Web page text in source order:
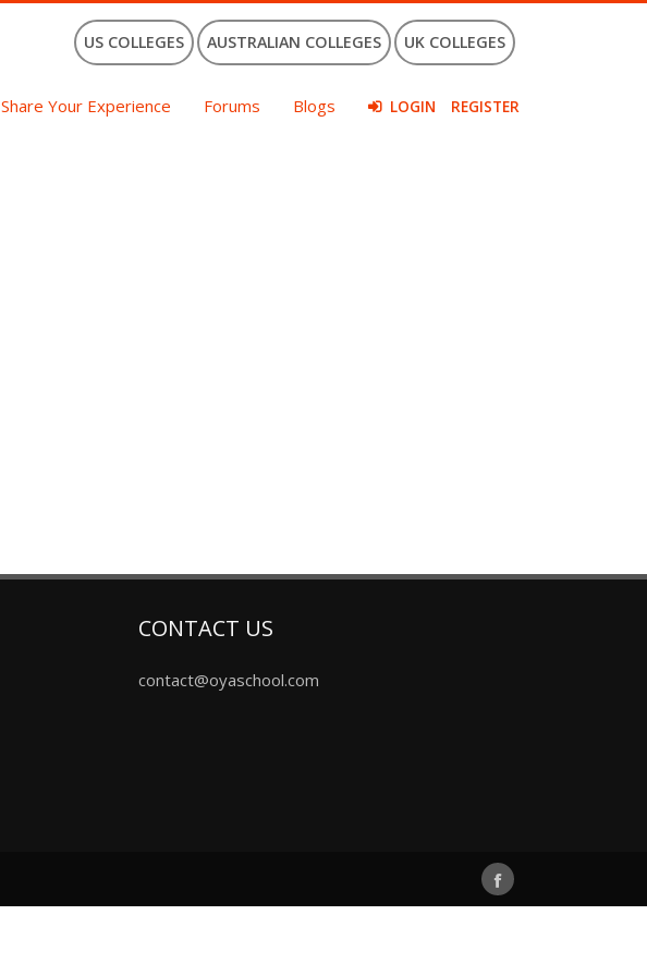
US COLLEGES AUSTRALIAN COLLEGES UK COLLEGES
Share Your Experience Forums Blogs LOGIN REGISTER
CONTACT US
contact@oyaschool.com